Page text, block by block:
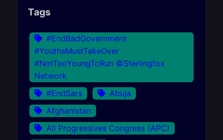
Tags
#EndBadGovernment
#YouthsMustTakeOver
#NotTooYoungToRun ©Sterlingfox
Network
#EndSars
Abuja
Afghanistan
All Progressives Congress (APC)